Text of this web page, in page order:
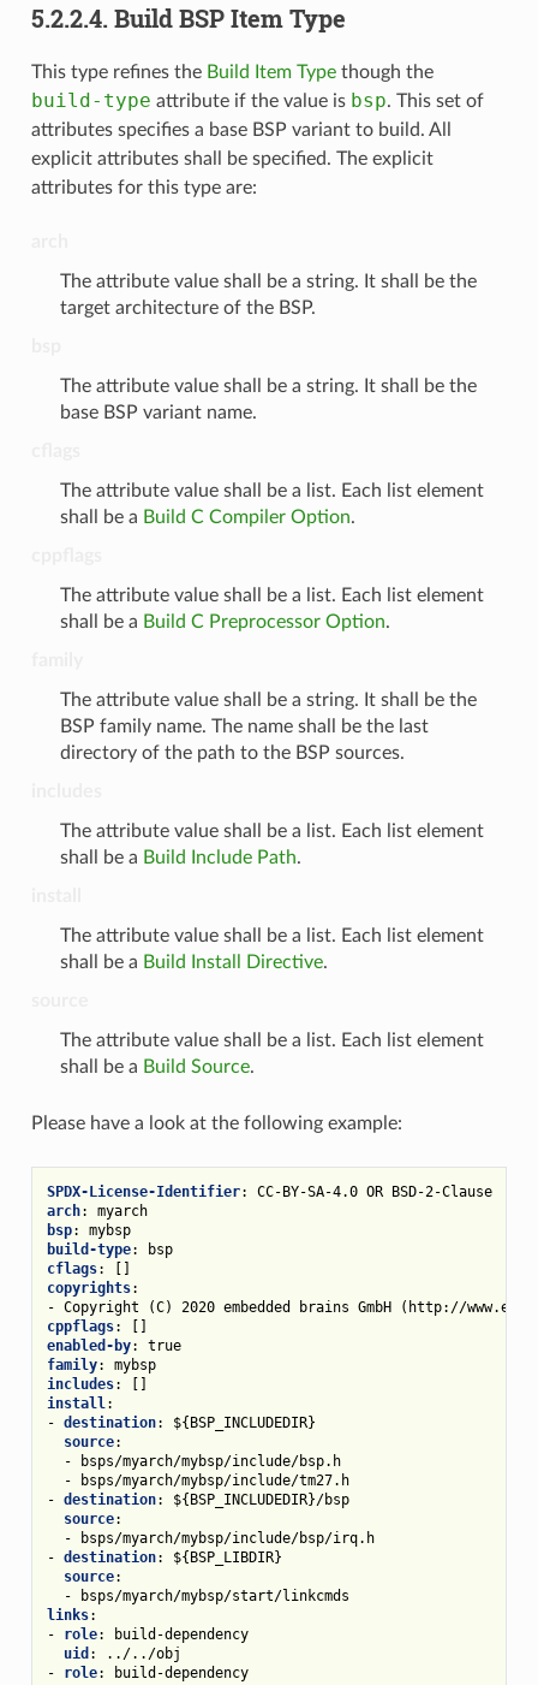
5.2.2.4. Build BSP Item Type
This type refines the Build Item Typethough the
build-type attribute if the value is bsp. This set of
attributes specifies a base BSP variant to build. All
explicit attributes shall be specified. The explicit
attributes for this type are:
The attribute value shall be a string. It shall be the
target architecture of the BSP.
The attribute value shall be a string. It shall be the
base BSP variant name.
The attribute value shall be a list. Each list element
shall be a Build C Compiler Option.
The attribute value shall be a list. Each list element
shall be a Build C Preprocessor Option.
The attribute value shall be a string. It shall be the
BSP family name. The name shall be the last
directory of the path to the BSP sources.
The attribute value shall be a list. Each list element
shall be a Build Include Path.
The attribute value shall be a list. Each list element
shall be a Build Install Directive.
The attribute value shall be a list. Each list element
shall be a Build Source.
Please have a look at the following example:
SPDX-License-Identifier:
CC-BY-SA-4.0 OR BSD-2-Clause
arch:
myarch
bsp:
mybsp
build-type:
bsp
cflags:
[]
copyrights:
- Copyright (C) 2020 embedded brains GmbH (http://
cppflags:
[]
enabled-by:
true
family:
mybsp
includes:
[]
install:
- destination:
${BSP_INCLUDEDIR}
source:
-
bsps/myarch/mybsp/include/bsp.h
-
bsps/myarch/mybsp/include/tm27.h
- destination:
${BSP_INCLUDEDIR}/bsp
source:
-
bsps/myarch/mybsp/include/bsp/irq.h
- destination:
${BSP_LIBDIR}
source:
-
bsps/myarch/mybsp/start/linkcmds
links:
-
role:
build-dependency
uid :
../../obj
-
role:
build-dependency